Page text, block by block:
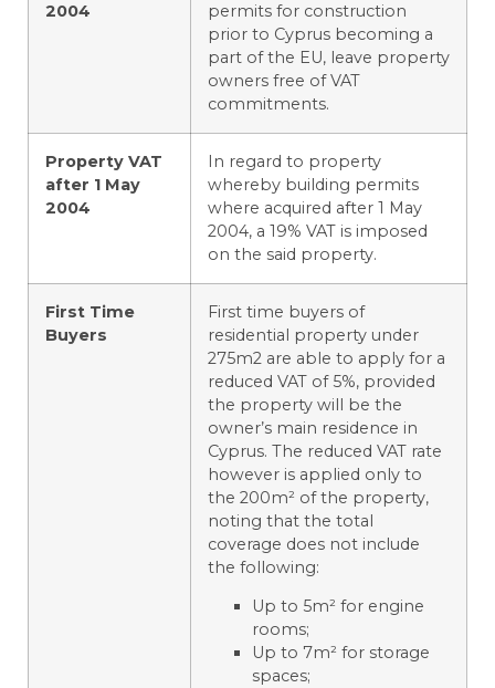
2004
permits for construction
prior to Cyprus becoming a
part of the EU, leave property
owners free of VAT
commitments.
Property VAT
after 1 May
2004
In regard to property
whereby building permits
where acquired after 1 May
2004, a 19% VAT is imposed
on the said property.
First Time
Buyers
First time buyers of
residential property under
275m2 are able to apply for a
reduced VAT of 5%, provided
the property will be the
owner’s main residence in
Cyprus. The reduced VAT rate
however is applied only to
the 200m² of the property,
noting that the total
coverage does not include
the following:
Up to 5m² for engine
rooms;
Up to 7m² for storage
spaces;